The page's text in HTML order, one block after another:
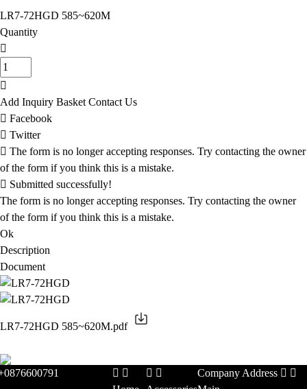
LR7-72HGD 585~620M
Quantity
Add Inquiry Basket Contact Us
Facebook
Twitter
The form is no longer accepting responses. Try contacting the owner
of the form if you think this is a mistake.
Submitted successfully!
The form is no longer accepting responses. Try contacting the owner
of the form if you think this is a mistake.
Ok
Description
Document
LR7-72HGD 585~620M.pdf
Company Address